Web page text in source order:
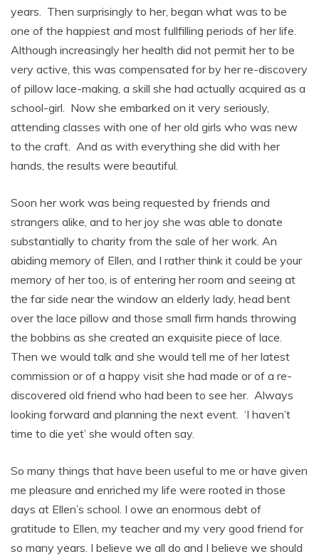
years. Then surprisingly to her, began what was to be
one of the happiest and most fullfilling periods of her life.
Although increasingly her health did not permit her to be
very active, this was compensated for by her re-discovery
of pillow lace-making, a skill she had actually acquired as a
school-girl. Now she embarked on it very seriously,
attending classes with one of her old girls who was new
to the craft. And as with everything she did with her
hands, the results were beautiful.
Soon her work was being requested by friends and
strangers alike, and to her joy she was able to donate
substantially to charity from the sale of her work. An
abiding memory of Ellen, and I rather think it could be your
memory of her too, is of entering her room and seeing at
the far side near the window an elderly lady, head bent
over the lace pillow and those small firm hands throwing
the bobbins as she created an exquisite piece of lace.
Then we would talk and she would tell me of her latest
commission or of a happy visit she had made or of a re-
discovered old friend who had been to see her. Always
looking forward and planning the next event. ‘I haven’t
time to die yet’ she would often say.
So many things that have been useful to me or have given
me pleasure and enriched my life were rooted in those
days at Ellen’s school. I owe an enormous debt of
gratitude to Ellen, my teacher and my very good friend for
so many years. I believe we all do and I believe we should